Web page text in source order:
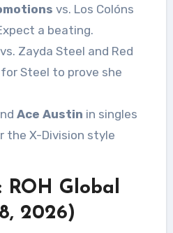
vs. Los Colóns
a beating.
vs. Zayda Steel and Red
Steel to prove she
Ace Austin in singles
the X-Division style
Global
2026)